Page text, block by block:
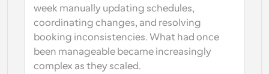
week manually updating schedules,
coordinating changes, and resolving
booking inconsistencies. What had once
been manageable became increasingly
complex as they scaled.